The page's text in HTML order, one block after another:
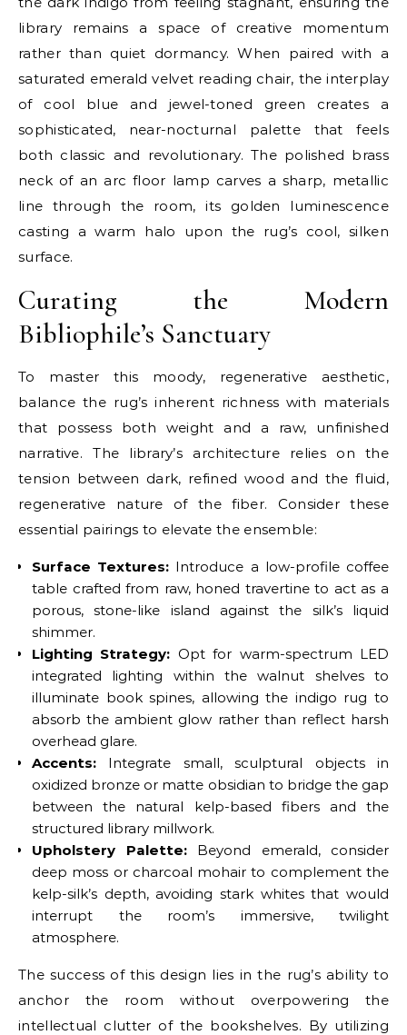
library remains a space of creative momentum
rather than quiet dormancy. When paired with a
saturated emerald velvet reading chair, the interplay
of cool blue and jewel-toned green creates a
sophisticated, near-nocturnal palette that feels
both classic and revolutionary. The polished brass
neck of an arc floor lamp carves a sharp, metallic
line through the room, its golden luminescence
casting a warm halo upon the rug’s cool, silken
surface.
Curating the Modern
Bibliophile’s Sanctuary
To master this moody, regenerative aesthetic,
balance the rug’s inherent richness with materials
that possess both weight and a raw, unfinished
narrative. The library’s architecture relies on the
tension between dark, refined wood and the fluid,
regenerative nature of the fiber. Consider these
essential pairings to elevate the ensemble:
Surface Textures: Introduce a low-profile coffee
table crafted from raw, honed travertine to act as a
porous, stone-like island against the silk’s liquid
shimmer.
Lighting Strategy: Opt for warm-spectrum LED
integrated lighting within the walnut shelves to
illuminate book spines, allowing the indigo rug to
absorb the ambient glow rather than reflect harsh
overhead glare.
Accents: Integrate small, sculptural objects in
oxidized bronze or matte obsidian to bridge the gap
between the natural kelp-based fibers and the
structured library millwork.
Upholstery Palette:Beyond emerald, consider
deep moss or charcoal mohair to complement the
kelp-silk’s depth, avoiding stark whites that would
interrupt the room’s immersive, twilight
atmosphere.
The success of this design lies in the rug’s ability to
anchor the room without overpowering the
intellectual clutter of the bookshelves. By utilizing